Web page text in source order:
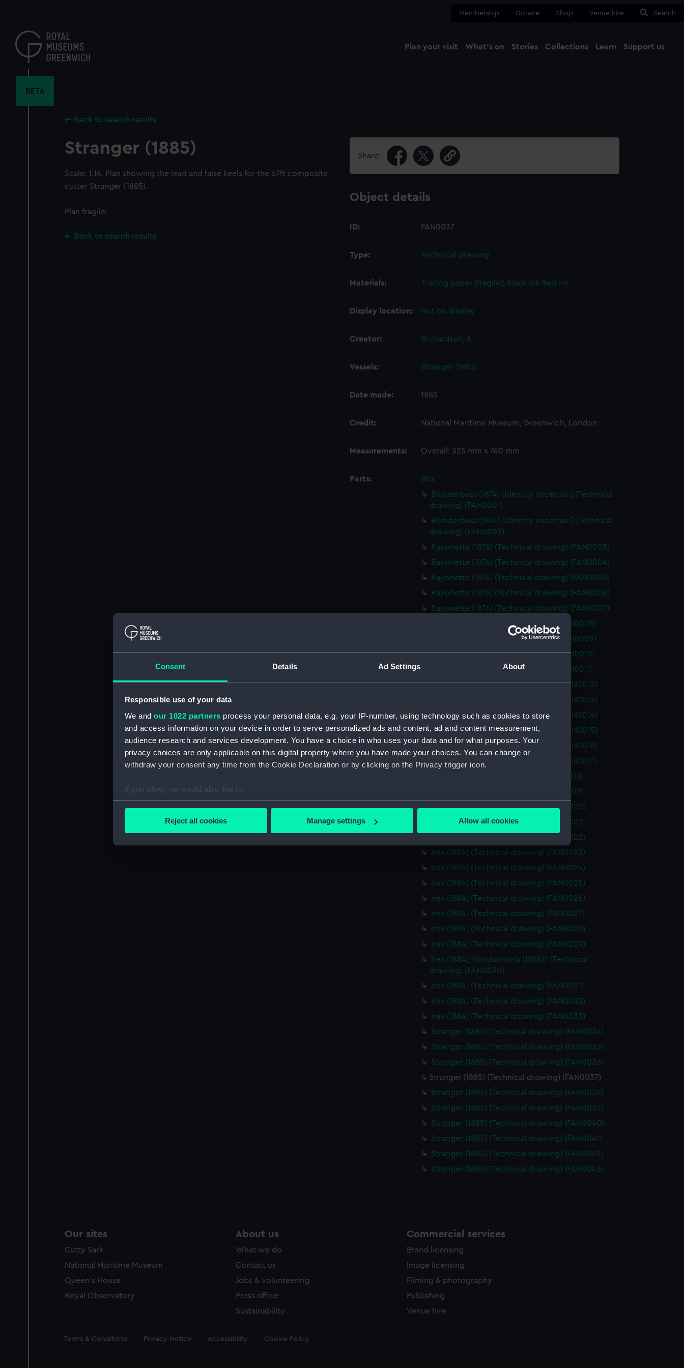
Consent Details Ad Settings About
Responsible use of your data
We and our 1022 partners process your personal data, e.g. your IP-number, using technology such as cookies to store
and access information on your device in order to serve personalized ads and content, ad and content measurement,
audience research and services development. You have a choice in who uses your data and for what purposes. Your
privacy choices are only applicable on this digital property where you have made your choices. You can change or
withdraw your consent any time from the Cookie Declaration or by clicking on the Privacy trigger icon.
If you allow, we would also like to:
Collect information about your geographical location which can be accurate to within several meters
Find out more about how your personal data is processed and set your preferences in the
We’d like to use additional cookies to remember your preferences, understand how our website is used, and to help us
improve it. We may also use cookies to tailor our marketing to your interests and deliver embedded content from third-
Reject all cookies Manage settings Allow all cookies
content
Membership Donate Shop Venue hire Search
Plan your visit What's on Stories Collections Learn Support us
BETA
Back to search results
Stranger (1885)
Scale: 1:16. Plan showing the lead and false keels for the 67ft composite
cutter Stranger (1885).
Plan fragile.
Back to search results
Share:
Object details
ID: FAN0037
Type: Technical drawing
Materials: Tracing paper (fragile); Black ink Red ink
Display location: Not on display
Creator: Richardson, A.
Vessels: Stranger (1885)
Date made: 1885
Credit: National Maritime Museum, Greenwich, London
Measurements: Overall: 325 mm x 760 mm
Parts:
Box
Blunderbuss (1874) [identity uncertain] (Technical
drawing) (FAN0001)
Blunderbuss (1874) [identity uncertain] (Technical
drawing) (FAN0002)
Rayonette (1876) (Technical drawing) (FAN0003)
Rayonette (1876) (Technical drawing) (FAN0004)
Rayonette (1876) (Technical drawing) (FAN0005)
Rayonette (1876) (Technical drawing) (FAN0006)
Rayonette (1876) (Technical drawing) (FAN0007)
Walrus (1877) (Technical drawing) (FAN0008)
Walrus (1877) (Technical drawing) (FAN0009)
Walrus (1877) (Technical drawing) (FAN0010)
Walrus (1877) (Technical drawing) (FAN0011)
Mildred (1877) (Technical drawing) (FAN0012)
Mildred (1877) (Technical drawing) (FAN0013)
Mildred (1877) (Technical drawing) (FAN0014)
Mildred (1877) (Technical drawing) (FAN0015)
Mildred (1877) (Technical drawing) (FAN0016)
Mildred (1877) (Technical drawing) (FAN0017)
Irex (1884) (Technical drawing) (FAN0018)
Irex (1884) (Technical drawing) (FAN0019)
Irex (1884) (Technical drawing) (FAN0020)
Irex (1884) (Technical drawing) (FAN0021)
Irex (1884) (Technical drawing) (FAN0022)
Irex (1884) (Technical drawing) (FAN0023)
Irex (1884) (Technical drawing) (FAN0024)
Irex (1884) (Technical drawing) (FAN0025)
Irex (1884) (Technical drawing) (FAN0026)
Irex (1884) (Technical drawing) (FAN0027)
Irex (1884) (Technical drawing) (FAN0028)
Irex (1884) (Technical drawing) (FAN0029)
Irex (1884); Northumbria (1866)? (Technical
drawing) (FAN0030)
Irex (1884) (Technical drawing) (FAN0031)
Irex (1884) (Technical drawing) (FAN0032)
Irex (1884) (Technical drawing) (FAN0033)
Stranger (1885) (Technical drawing) (FAN0034)
Stranger (1885) (Technical drawing) (FAN0035)
Stranger (1885) (Technical drawing) (FAN0036)
Stranger (1885) (Technical drawing) (FAN0037)
Stranger (1885) (Technical drawing) (FAN0038)
Stranger (1885) (Technical drawing) (FAN0039)
Stranger (1885) (Technical drawing) (FAN0040)
Stranger (1885) (Technical drawing) (FAN0041)
Stranger (1885) (Technical drawing) (FAN0042)
Stranger (1885) (Technical drawing) (FAN0043)
Our sites
Cutty Sark
National Maritime Museum
Queen's House
Royal Observatory
About us
What we do
Contact us
Jobs & volunteering
Press office
Sustainability
Commercial services
Brand licensing
Image licensing
Filming & photography
Publishing
Venue hire
Legal
Terms & Conditions Privacy Notice Accessibility Cookie Policy